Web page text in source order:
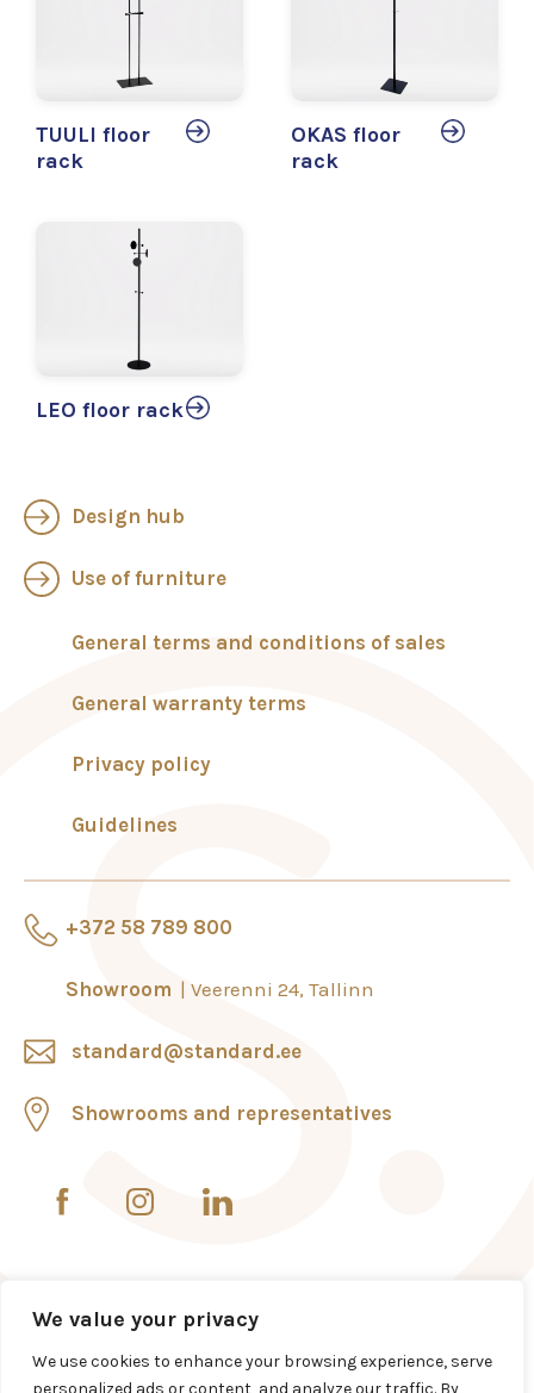
We value your privacy
We use cookies to enhance your browsing experience, serve
personalized ads or content, and analyze our traffic. By
TUULI floor
rack
OKAS floor
rack
LEO floor rack
+372 58 789 800
Showroom Veerenni 24, Tallinn
standard@standard.ee
Showrooms and representatives
Design hub
Use of furniture
General terms and conditions of sales
General warranty terms
Privacy policy
Guidelines